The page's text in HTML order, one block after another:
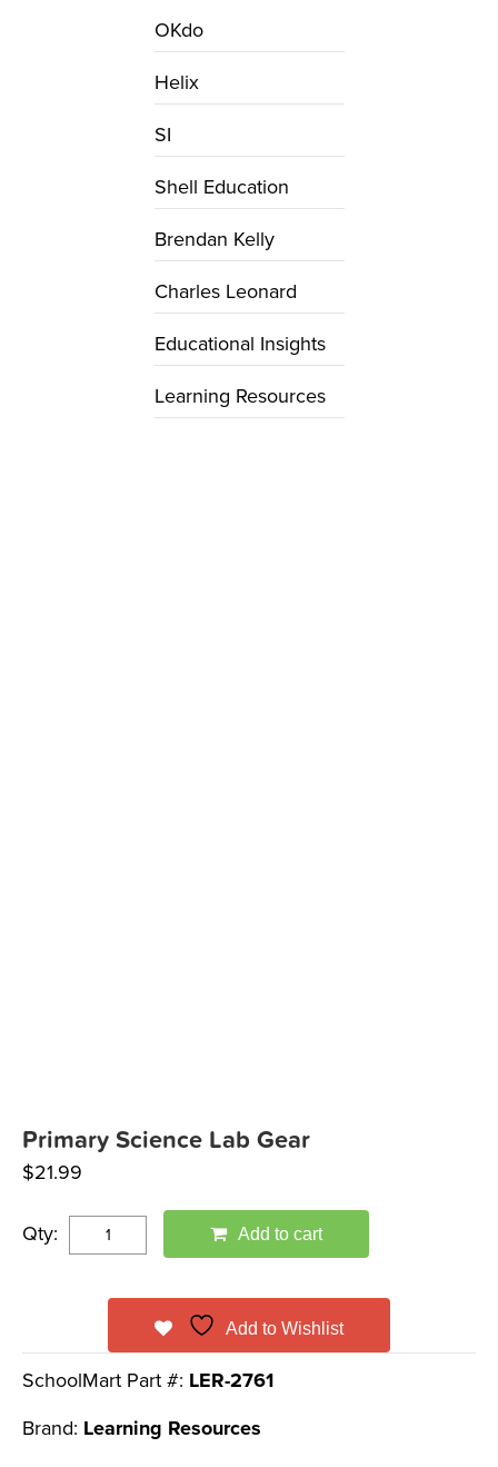
Primary Science Lab Gear
$21.99
Qty: Add to cart
Add to Wishlist
SchoolMart Part #: LER-2761
Brand: Learning Resources
OKdo
Helix
SI
Shell Education
Brendan Kelly
Charles Leonard
Educational Insights
Learning Resources